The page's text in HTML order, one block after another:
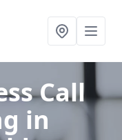
Call
in